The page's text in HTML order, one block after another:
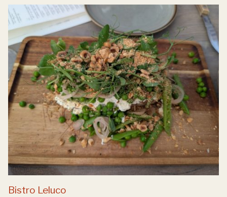
Bistro Leluco